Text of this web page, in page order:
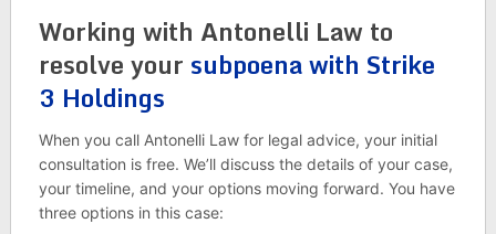
Working with Antonelli Law to
resolve your subpoena with Strike
3 Holdings
When you call Antonelli Law for legal advice, your initial
consultation is free. We’ll discuss the details of your case,
your timeline, and your options moving forward. You have
three options in this case: